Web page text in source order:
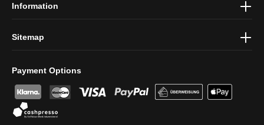
Payment Options
Information
Sitemap